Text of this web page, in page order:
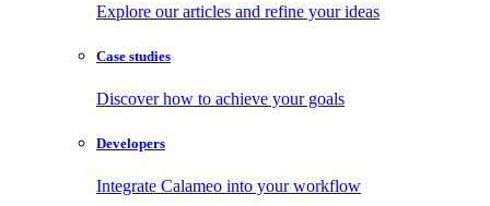
Explore our articles and refine your ideas
Case studies
Discover how to achieve your goals
Developers
Integrate Calameo into your workflow